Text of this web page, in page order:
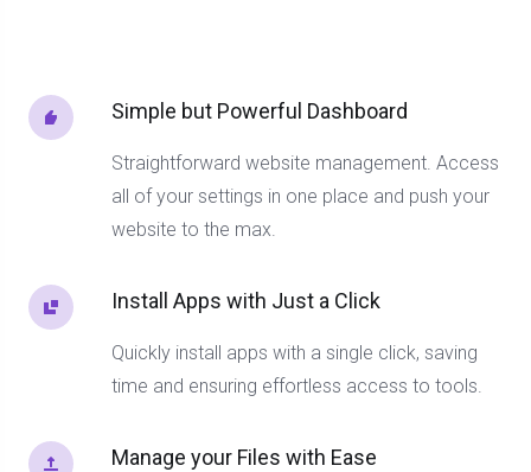
Simple but Powerful Dashboard
Straightforward website management. Access
all of your settings in one place and push your
website to the max.
Install Apps with Just a Click
Quickly install apps with a single click, saving
time and ensuring effortless access to tools.
Manage your Files with Ease